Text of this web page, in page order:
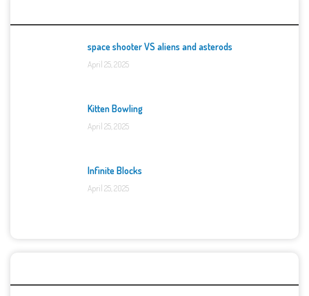
space shooter VS aliens and asterods
April 25, 2025
Kitten Bowling
April 25, 2025
Infinite Blocks
April 25, 2025